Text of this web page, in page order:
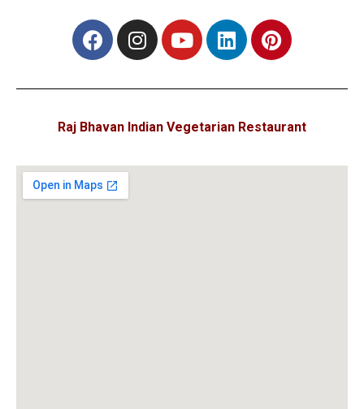
Raj Bhavan Indian Vegetarian Restaurant